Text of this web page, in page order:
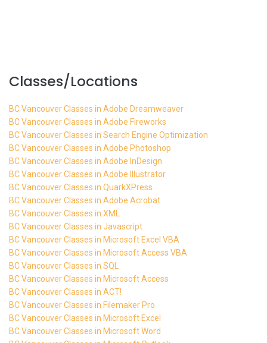
Classes/Locations
BC Vancouver Classes in Adobe Dreamweaver
BC Vancouver Classes in Adobe Fireworks
BC Vancouver Classes in Search Engine Optimization
BC Vancouver Classes in Adobe Photoshop
BC Vancouver Classes in Adobe InDesign
BC Vancouver Classes in Adobe Illustrator
BC Vancouver Classes in QuarkXPress
BC Vancouver Classes in Adobe Acrobat
BC Vancouver Classes in XML
BC Vancouver Classes in Javascript
BC Vancouver Classes in Microsoft Excel VBA
BC Vancouver Classes in Microsoft Access VBA
BC Vancouver Classes in SQL
BC Vancouver Classes in Microsoft Access
BC Vancouver Classes in ACT!
BC Vancouver Classes in Filemaker Pro
BC Vancouver Classes in Microsoft Excel
BC Vancouver Classes in Microsoft Word